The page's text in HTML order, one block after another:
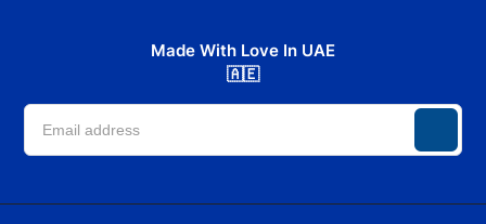
Made With Love In UAE
🇦🇪